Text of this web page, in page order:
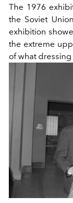
The 1976
the Soviet
exhibition
the extreme
of what